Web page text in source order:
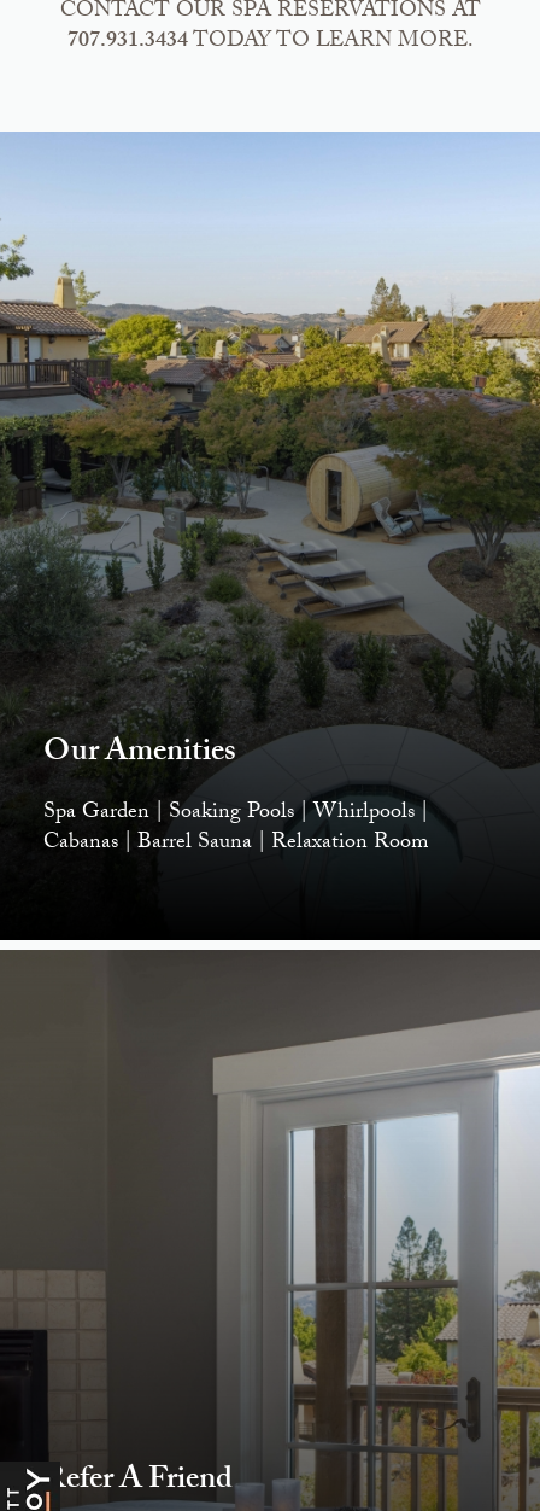
CONTACT OUR SPA RESERVATIONS AT
707.931.3434TODAY TO LEARN MORE.
Our Amenities
Spa Garden | Soaking Pools | Whirlpools |
Cabanas | Barrel Sauna | Relaxation Room
Refer A Friend